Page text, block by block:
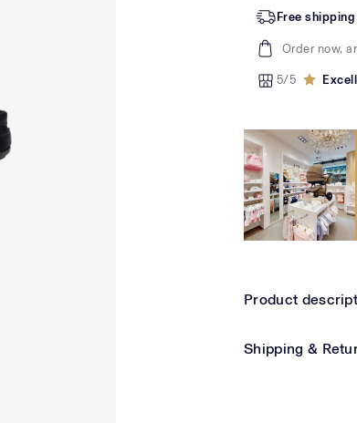
Free shipping
Order now,
5/5
Product
Shipping &